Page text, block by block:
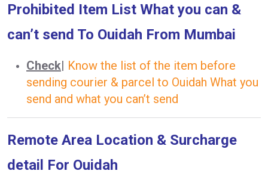
Prohibited Item List What you can &
can’t send To Ouidah From Mumbai
Check| Know the list of the item before
sending courier & parcel to Ouidah What you
send and what you can’t send
Remote Area Location & Surcharge
detail For Ouidah